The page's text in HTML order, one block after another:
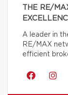
THE RE/
A leader in
RE/MAX
efficient